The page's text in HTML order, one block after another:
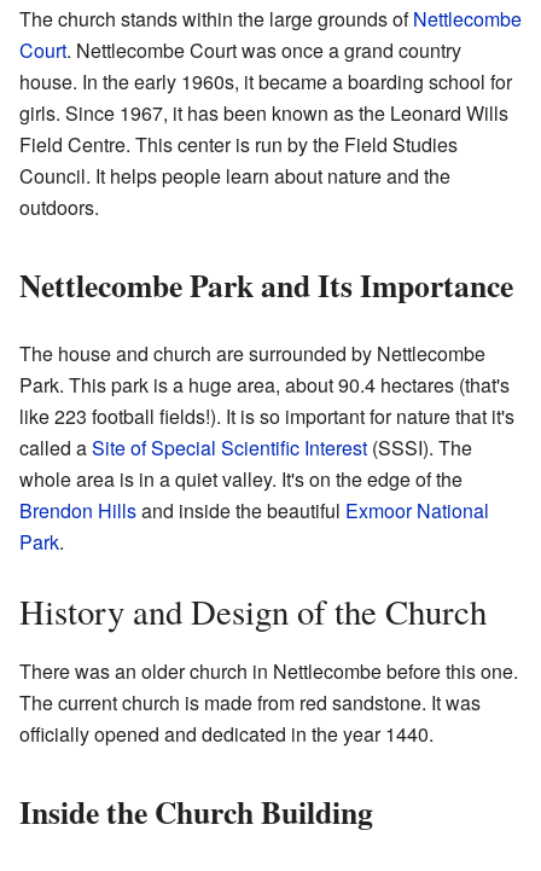
The church stands within the large grounds ofNettlecombe
Court. Nettlecombe Court was once a grand country
house. In the early 1960s, it became a boarding school for
girls. Since 1967, it has been known as the Leonard Wills
Field Centre. This center is run by the Field Studies
Council. It helps people learn about nature and the
outdoors.
Nettlecombe Park and Its Importance
The house and church are surrounded by Nettlecombe
Park. This park is a huge area, about 90.4 hectares (that's
like 223 football fields!). It is so important for nature that it's
called aSite of Special Scientific Interest (SSSI). The
whole area is in a quiet valley. It's on the edge of the
Brendon Hillsand inside the beautiful Exmoor National
Park.
History and Design of the Church
There was an older church in Nettlecombe before this one.
The current church is made from red sandstone. It was
officially opened and dedicated in the year 1440.
Inside the Church Building